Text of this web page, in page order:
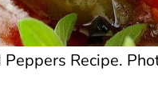
Recipe.